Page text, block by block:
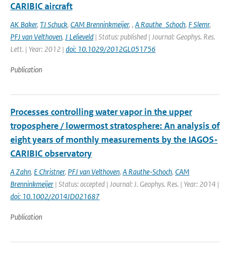
CARIBIC aircraft
AK Baker, TJ Schuck, CAM Brenninkmeijer, , A Rauthe_Schoch, F Slemr,
PFJ van Velthoven, J Lelieveld | Status: published | Journal: Geophys. Res.
Lett. | Year: 2012 | doi: 10.1029/2012GL051756
Publication
Processes controlling water vapor in the upper
troposphere / lowermost stratosphere: An analysis of
eight years of monthly measurements by the IAGOS-
CARIBIC observatory
A Zahn, E Christner, PFJ van Velthoven, A Rauthe-Schoch, CAM
Brenninkmeijer | Status: accepted | Journal: J. Geophys. Res. | Year: 2014 |
doi: 10.1002/2014JD021687
Publication